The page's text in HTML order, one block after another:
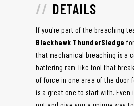
DETAILS
If you're part of the breaching
Blackhawk ThunderSledge
that mechanical breaching is a
battering ram-like tool that
of force in one area of the door
is a great one to start with. Even